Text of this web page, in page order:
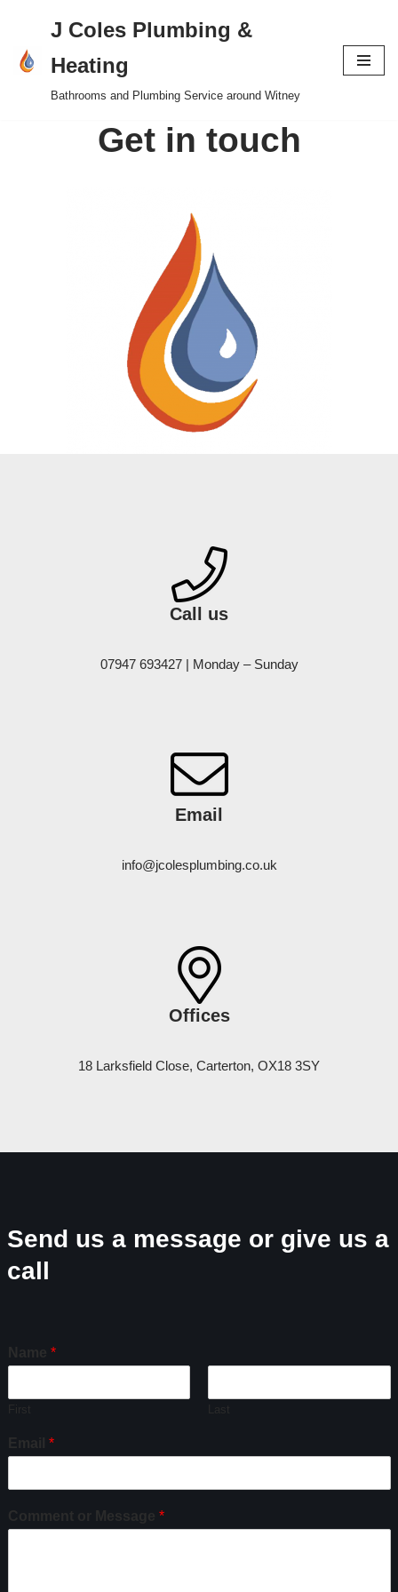
Skip
to
content
J Coles Plumbing &
Heating
Bathrooms and Plumbing Service around Witney
Get in touch
Call us
07947 693427 | Monday – Sunday
Email
info@jcolesplumbing.co.uk
Offices
18 Larksfield Close, Carterton, OX18 3SY
Send us a message or give us a
call
Name *
Email *
Comment or Message *